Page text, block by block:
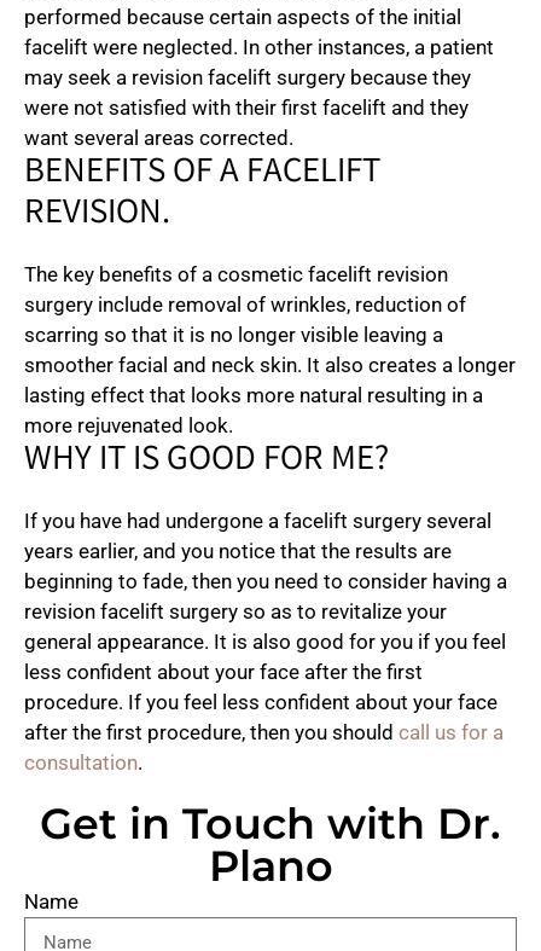
performed because certain aspects of the initial
facelift were neglected. In other instances, a patient
may seek a revision facelift surgery because they
were not satisfied with their first facelift and they
want several areas corrected.
BENEFITS OF A FACELIFT
REVISION.
The key benefits of a cosmetic facelift revision
surgery include removal of wrinkles, reduction of
scarring so that it is no longer visible leaving a
smoother facial and neck skin. It also creates a longer
lasting effect that looks more natural resulting in a
more rejuvenated look.
WHY IT IS GOOD FOR ME?
If you have had undergone a facelift surgery several
years earlier, and you notice that the results are
beginning to fade, then you need to consider having a
revision facelift surgery so as to revitalize your
general appearance. It is also good for you if you feel
less confident about your face after the first
procedure. If you feel less confident about your face
after the first procedure, then you should call us for a
consultation.
Get in Touch with Dr.
Plano
Name